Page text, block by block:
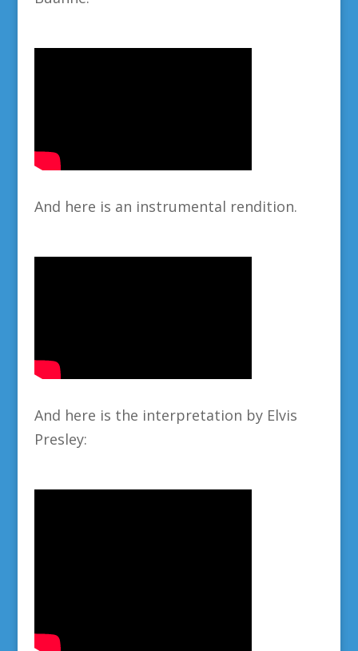
And here is an instrumental rendition.
And here is the interpretation by Elvis
Presley: